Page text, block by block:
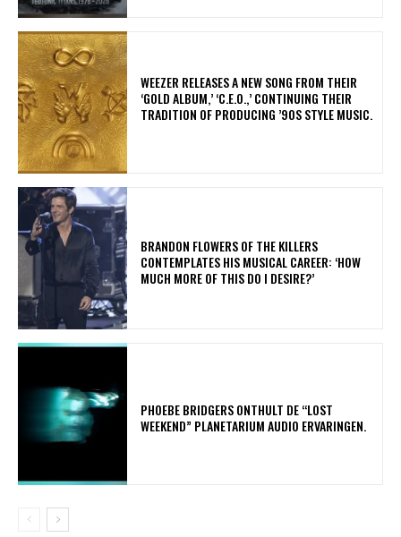
​WEEZER RELEASES A NEW SONG FROM THEIR
‘GOLD ALBUM,’ ‘C.E.O.,’ CONTINUING THEIR
TRADITION OF PRODUCING ’90S STYLE MUSIC.
​BRANDON FLOWERS OF THE KILLERS
CONTEMPLATES HIS MUSICAL CAREER: ‘HOW
MUCH MORE OF THIS DO I DESIRE?’
​PHOEBE BRIDGERS ONTHULT DE “LOST
WEEKEND” PLANETARIUM AUDIO ERVARINGEN.